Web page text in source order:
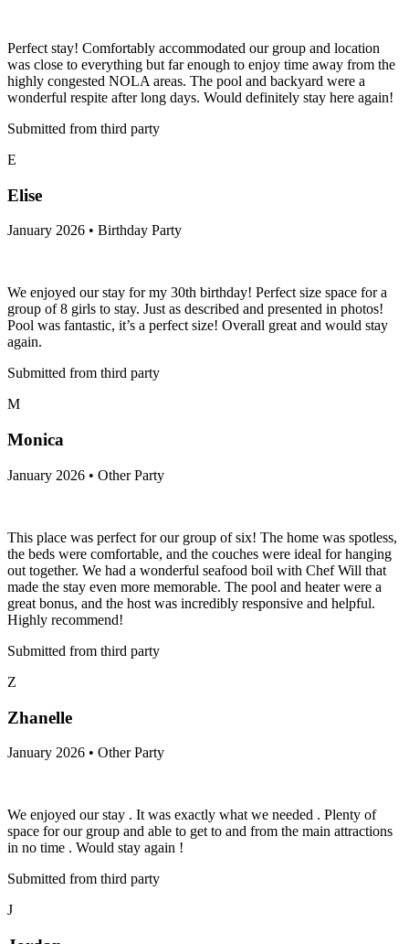
Perfect stay! Comfortably accommodated our group and location
was close to everything but far enough to enjoy time away from the
highly congested NOLA areas. The pool and backyard were a
wonderful respite after long days. Would definitely stay here again!
Submitted from third party
E
Elise
January 2026 • Birthday Party
We enjoyed our stay for my 30th birthday! Perfect size space for a
group of 8 girls to stay. Just as described and presented in photos!
Pool was fantastic, it’s a perfect size! Overall great and would stay
again.
Submitted from third party
M
Monica
January 2026 • Other Party
This place was perfect for our group of six! The home was spotless,
the beds were comfortable, and the couches were ideal for hanging
out together. We had a wonderful seafood boil with Chef Will that
made the stay even more memorable. The pool and heater were a
great bonus, and the host was incredibly responsive and helpful.
Highly recommend!
Submitted from third party
Z
Zhanelle
January 2026 • Other Party
We enjoyed our stay . It was exactly what we needed . Plenty of
space for our group and able to get to and from the main attractions
in no time . Would stay again !
Submitted from third party
J